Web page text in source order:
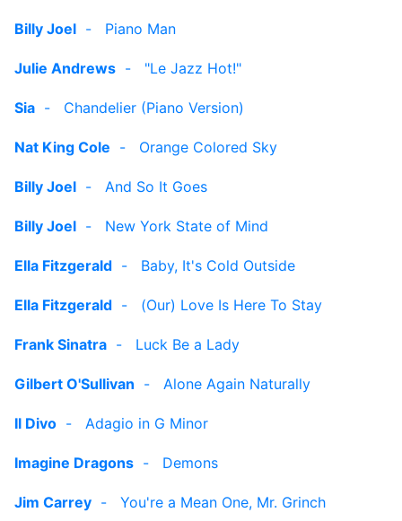
Billy Joel - Piano Man
Julie Andrews - "Le Jazz Hot!"
Sia - Chandelier (Piano Version)
Nat King Cole - Orange Colored Sky
Billy Joel - And So It Goes
Billy Joel - New York State of Mind
Ella Fitzgerald - Baby, It's Cold Outside
Ella Fitzgerald - (Our) Love Is Here To Stay
Frank Sinatra - Luck Be a Lady
Gilbert O'Sullivan - Alone Again Naturally
Il Divo - Adagio in G Minor
Imagine Dragons - Demons
Jim Carrey - You're a Mean One, Mr. Grinch